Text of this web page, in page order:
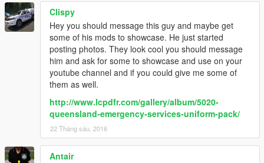
Clispy
Hey you should message this guy and maybe get
some of his mods to showcase. He just started
posting photos. They look cool you should message
him and ask for some to showcase and use on your
youtube channel and if you could give me some of
them as well.
http://www.lcpdfr.com/gallery/album/5020-
queensland-emergency-services-uniform-pack/
22 Tháng sáu, 2016
Antair